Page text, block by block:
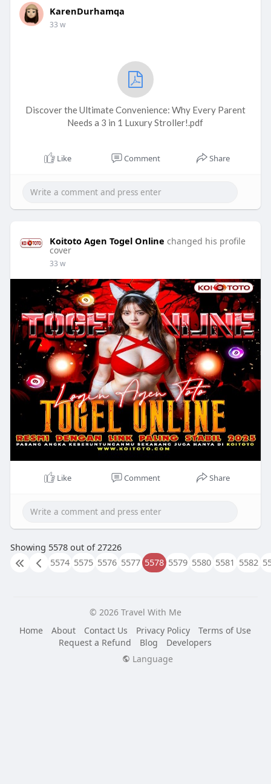
KarenDurhamqa
33 w
Discover the Ultimate Convenience: Why Every Parent
Needs a 3 in 1 Luxury Stroller!.pdf
Like Comment Share
Koitoto Agen Togel Online changed his profile
cover
33 w
Like Comment Share
Showing 5578 out of 27226
5574 5575 5576 5577 5578 5579 5580 5581 5582
© 2026 Travel With Me
Home
About Contact Us Privacy Policy
Terms of Use
Request a Refund
Blog
Developers
Language